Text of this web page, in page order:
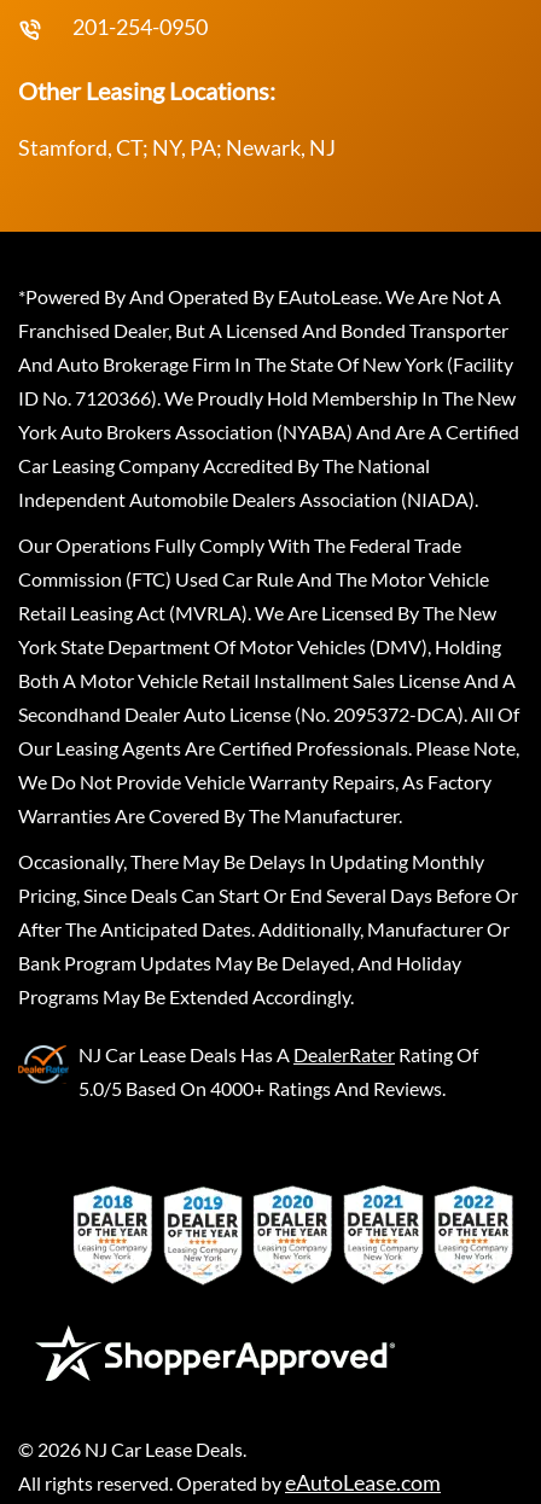
201-254-0950
Other Leasing Locations:
Stamford, CT; NY, PA; Newark, NJ
*Powered By And Operated By EAutoLease. We Are Not A
Franchised Dealer, But A Licensed And Bonded Transporter
And Auto Brokerage Firm In The State Of New York (Facility
ID No. 7120366). We Proudly Hold Membership In The New
York Auto Brokers Association (NYABA) And Are A Certified
Car Leasing Company Accredited By The National
Independent Automobile Dealers Association (NIADA).
Our Operations Fully Comply With The Federal Trade
Commission (FTC) Used Car Rule And The Motor Vehicle
Retail Leasing Act (MVRLA). We Are Licensed By The New
York State Department Of Motor Vehicles (DMV), Holding
Both A Motor Vehicle Retail Installment Sales License And A
Secondhand Dealer Auto License (No. 2095372-DCA). All Of
Our Leasing Agents Are Certified Professionals. Please Note,
We Do Not Provide Vehicle Warranty Repairs, As Factory
Warranties Are Covered By The Manufacturer.
Occasionally, There May Be Delays In Updating Monthly
Pricing, Since Deals Can Start Or End Several Days Before Or
After The Anticipated Dates. Additionally, Manufacturer Or
Bank Program Updates May Be Delayed, And Holiday
Programs May Be Extended Accordingly.
NJ Car Lease Deals Has A DealerRater Rating Of
5.0/5 Based On 4000+ Ratings And Reviews.
© 2026 NJ Car Lease Deals
All rights reserved. Operated byeAutoLease.com